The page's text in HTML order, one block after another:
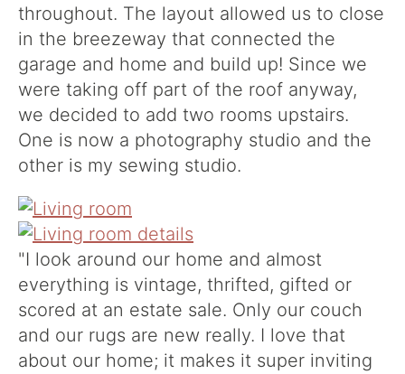
throughout. The layout allowed us to close
in the breezeway that connected the
garage and home and build up! Since we
were taking off part of the roof anyway,
we decided to add two rooms upstairs.
One is now a photography studio and the
other is my sewing studio.
"I look around our home and almost
everything is vintage, thrifted, gifted or
scored at an estate sale. Only our couch
and our rugs are new really. I love that
about our home; it makes it super inviting